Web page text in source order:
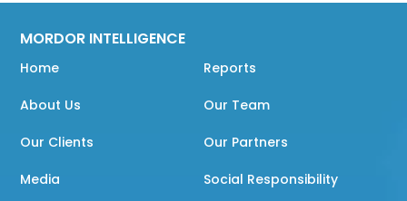
MORDOR INTELLIGENCE
Home Reports
About Us Our Team
Our Clients Our Partners
Media Social Responsibility